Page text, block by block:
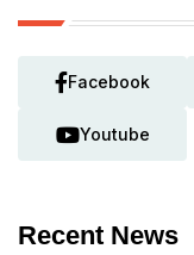
Facebook
Youtube
Recent News